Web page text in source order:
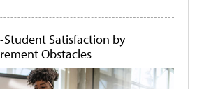
Student Satisfaction by
Obstacles